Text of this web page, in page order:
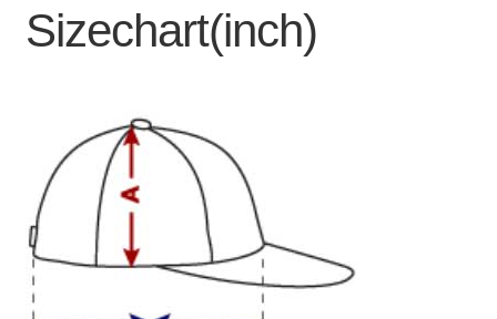
Sizechart(inch)